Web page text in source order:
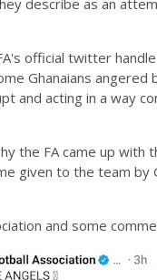
describe as an
official twitter
Ghanaians
and acting in a way
the FA came up with
given to the team by
and some